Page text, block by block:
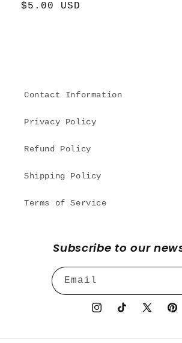
Regular
$5.00 USD
Contact Information
Privacy Policy
Refund Policy
Shipping Policy
Terms of Service
Subscribe to our
Email
InstagramTikTok
X